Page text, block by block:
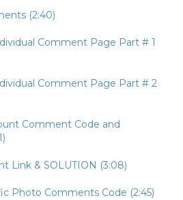
(2:40)
Comment Page Part # 1
Comment Page Part # 2
Comment Code and
Link & SOLUTION (3:08)
Photo Comments Code (2:45)